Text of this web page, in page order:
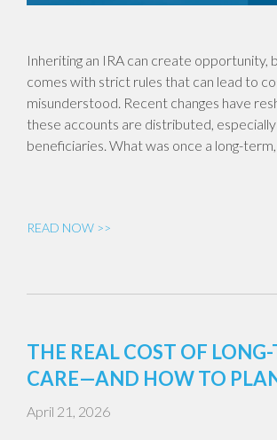
Inheriting an IRA can create opportunity,
comes with strict rules that can lead to
misunderstood. Recent changes have
these accounts are distributed,
beneficiaries. What was once a long-term,
READ NOW >>
THE REAL COST OF
CARE—AND HOW TO
April 21, 2026